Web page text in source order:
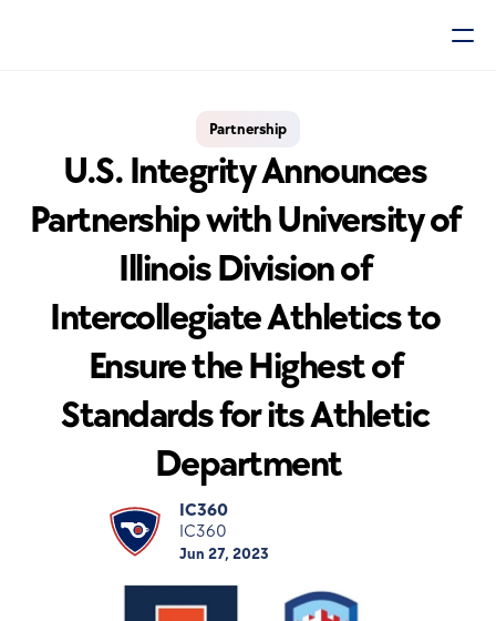
Partnership
U.S. Integrity Announces
Partnership with University of
Illinois Division of
Intercollegiate Athletics to
Ensure the Highest of
Standards for its Athletic
Department
IC360
IC360
Jun 27, 2023